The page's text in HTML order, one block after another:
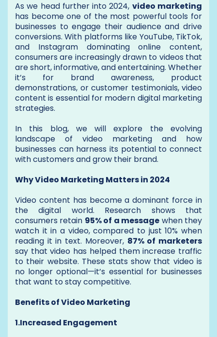
As we head further into 2024, video marketing
has become one of the most powerful tools for
businesses to engage their audience and drive
conversions. With platforms like YouTube, TikTok,
and Instagram dominating online content,
consumers are increasingly drawn to videos that
are short, informative, and entertaining. Whether
it’s for brand awareness, product
demonstrations, or customer testimonials, video
content is essential for modern digital marketing
strategies.
In this blog, we will explore the evolving
landscape of video marketing and how
businesses can harness its potential to connect
with customers and grow their brand.
Why Video Marketing Matters in 2024
Video content has become a dominant force in
the digital world. Research shows that
consumers retain 95% of a message when they
watch it in a video, compared to just 10% when
reading it in text. Moreover, 87% of marketers
say that video has helped them increase traffic
to their website. These stats show that video is
no longer optional—it’s essential for businesses
that want to stay competitive.
Benefits of Video Marketing
1.Increased Engagement